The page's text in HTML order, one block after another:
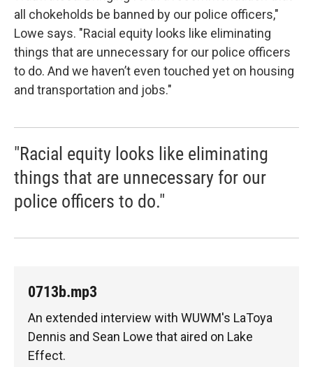
all chokeholds be banned by our police officers,"
Lowe says. "Racial equity looks like eliminating
things that are unnecessary for our police officers
to do. And we haven’t even touched yet on housing
and transportation and jobs."
"Racial equity looks like eliminating
things that are unnecessary for our
police officers to do."
0713b.mp3
An extended interview with WUWM's LaToya
Dennis and Sean Lowe that aired on Lake
Effect.